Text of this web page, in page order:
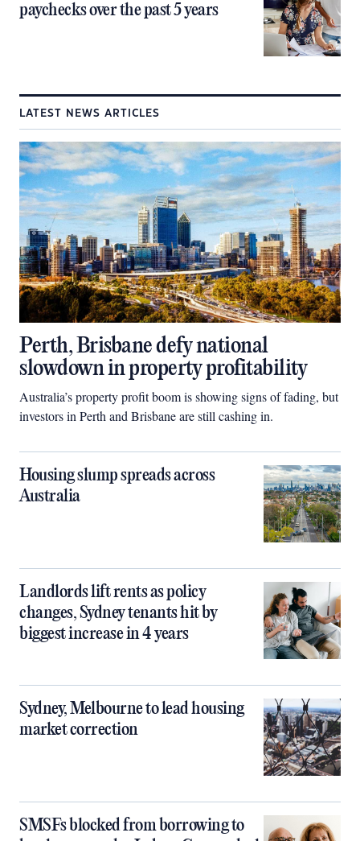
paychecks over the past 5 years
LATEST NEWS ARTICLES
Perth, Brisbane defy national
slowdown in property profitability
Australia’s property profit boom is showing signs of fading, but
investors in Perth and Brisbane are still cashing in.
Housing slump spreads across
Australia
Landlords lift rents as policy
changes, Sydney tenants hit by
biggest increase in 4 years
Sydney, Melbourne to lead housing
market correction
SMSFs blocked from borrowing to